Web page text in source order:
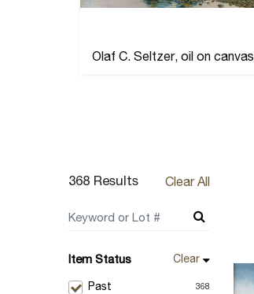
Olaf C. Seltzer, oil on canvas
368 Results Clear All
Item Status Clear
368
Past